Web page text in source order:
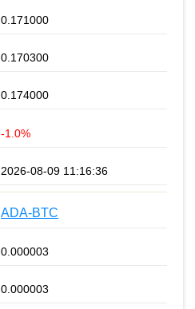
0.171000
0.170300
0.174000
-1.0%
2026-08-09 11:16:36
ADA-BTC
0.000003
0.000003